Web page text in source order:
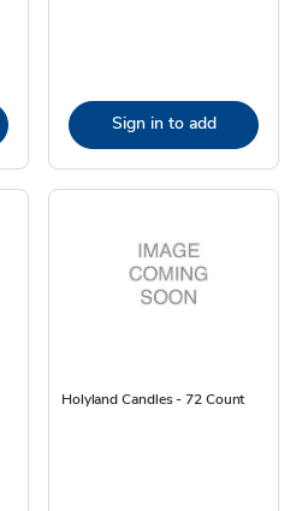
Sign in to add
Holyland Candles - 72 Count